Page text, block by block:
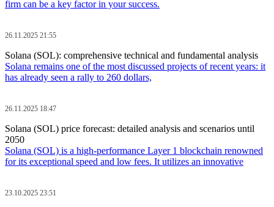
firm can be a key factor in your success.
26.11.2025 21:55
Solana (SOL): comprehensive technical and fundamental analysis
Solana remains one of the most discussed projects of recent years: it
has already seen a rally to 260 dollars,
26.11.2025 18:47
Solana (SOL) price forecast: detailed analysis and scenarios until
2050
Solana (SOL) is a high-performance Layer 1 blockchain renowned
for its exceptional speed and low fees. It utilizes an innovative
23.10.2025 23:51